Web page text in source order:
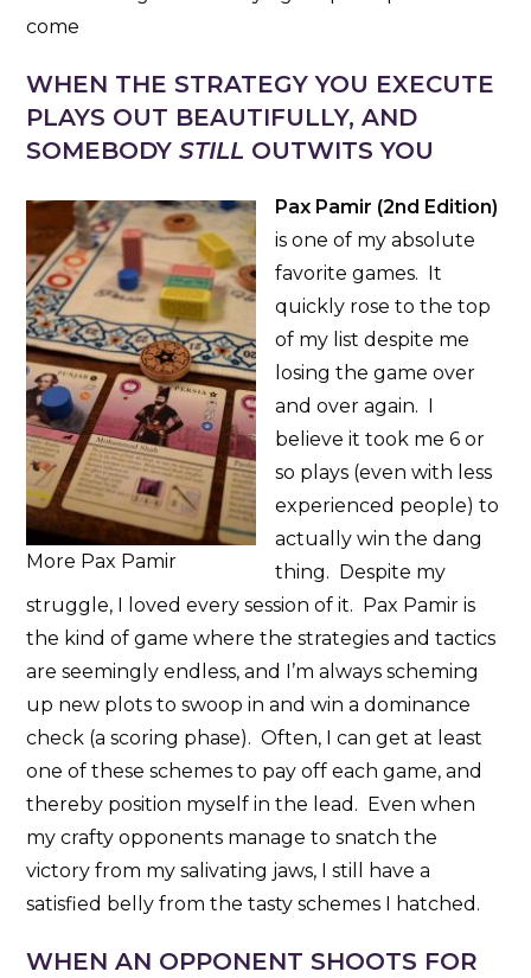
come
WHEN THE STRATEGY YOU EXECUTE
PLAYS OUT BEAUTIFULLY, AND
SOMEBODYSTILL OUTWITS YOU
More Pax Pamir
Pax Pamir (2nd Edition)
is one of my absolute
favorite games. It
quickly rose to the top
of my list despite me
losing the game over
and over again. I
believe it took me 6 or
so plays (even with less
experienced people) to
actually win the dang
thing. Despite my
struggle, I loved every session of it. Pax Pamir is
the kind of game where the strategies and tactics
are seemingly endless, and I’m always scheming
up new plots to swoop in and win a dominance
check (a scoring phase). Often, I can get at least
one of these schemes to pay off each game, and
thereby position myself in the lead. Even when
my crafty opponents manage to snatch the
victory from my salivating jaws, I still have a
satisfied belly from the tasty schemes I hatched.
WHEN AN OPPONENT SHOOTS FOR